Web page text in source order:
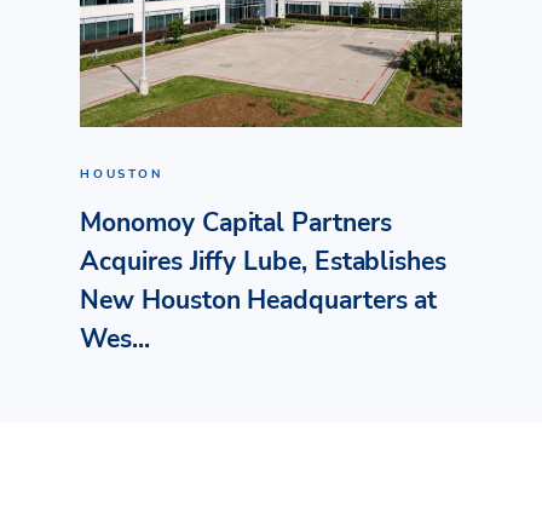
HOUSTON
Monomoy Capital Partners
Acquires Jiffy Lube, Establishes
New Houston Headquarters at
Wes...